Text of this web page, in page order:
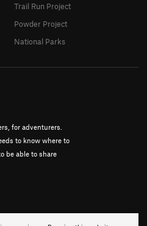
for adventurers.
to know where to
be able to share
Trail Run Project
Powder Project
National Parks